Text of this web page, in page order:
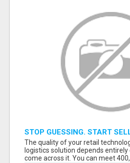
STOP GUESSING. START
DECISION-MAKERS WHO
The quality of your retail
logistics solution depends
come across it. You can meet 400,...